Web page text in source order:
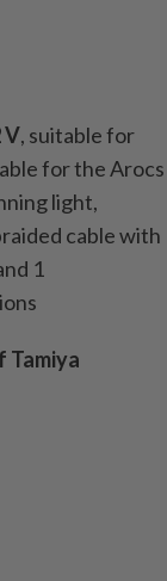
V, suitablefor
for the Arocs
light,
cablewith
1